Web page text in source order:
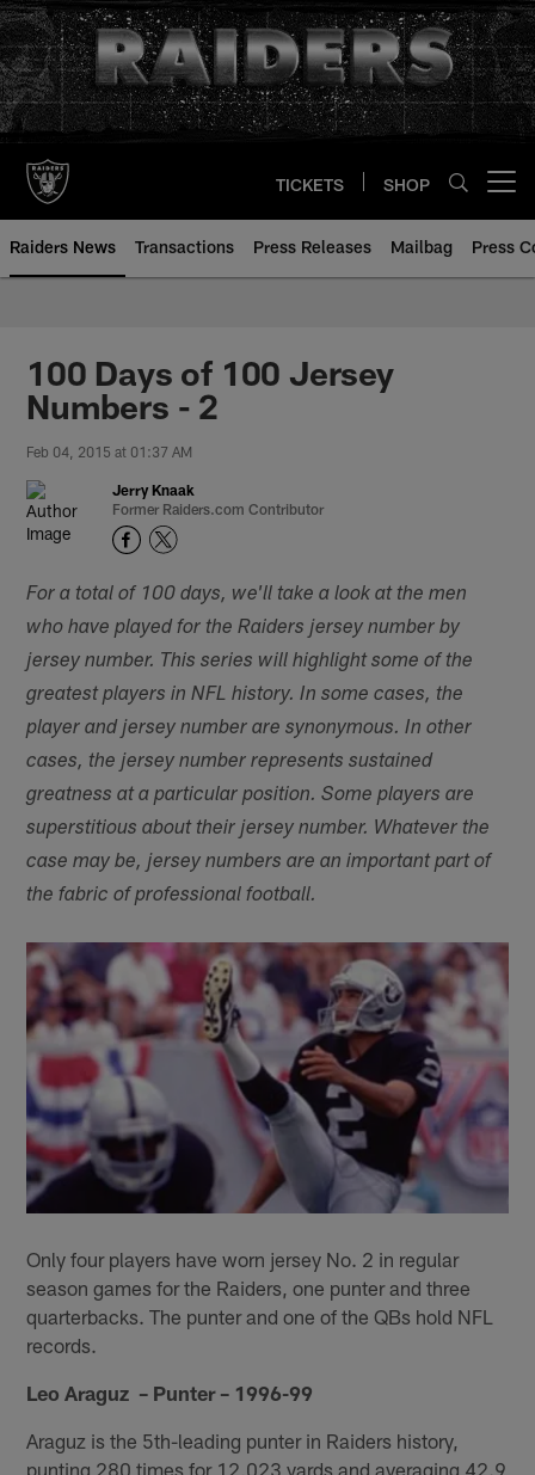
Skip
to
main
content
TICKETS SHOP
Raiders News Transactions Press Releases Mailbag Press
100 Days of 100 Jersey
Numbers - 2
Feb 04, 2015 at 01:37 AM
Jerry Knaak
Former Raiders.com Contributor
For a total of 100 days, we'll take a look at the men
who have played for the Raiders jersey number by
jersey number. This series will highlight some of the
greatest players in NFL history. In some cases, the
player and jersey number are synonymous. In other
cases, the jersey number represents sustained
greatness at a particular position. Some players are
superstitious about their jersey number. Whatever the
case may be, jersey numbers are an important part of
the fabric of professional football.
Only four players have worn jersey No. 2 in regular
season games for the Raiders, one punter and three
quarterbacks. The punter and one of the QBs hold NFL
records.
Leo Araguz – Punter – 1996-99
Araguz is the 5th-leading punter in Raiders history,
punting 280 times for 12,023 yards and averaging 42.9